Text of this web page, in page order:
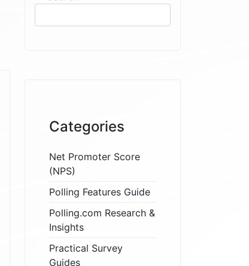
Categories
Net Promoter Score
(NPS)
Polling Features Guide
Polling.com Research &
Insights
Practical Survey
Guides